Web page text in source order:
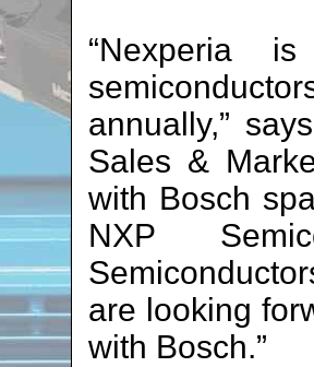
“Nexperia
annually,”
Sales &
with Bosch
NXP
are looking
with Bosch.”